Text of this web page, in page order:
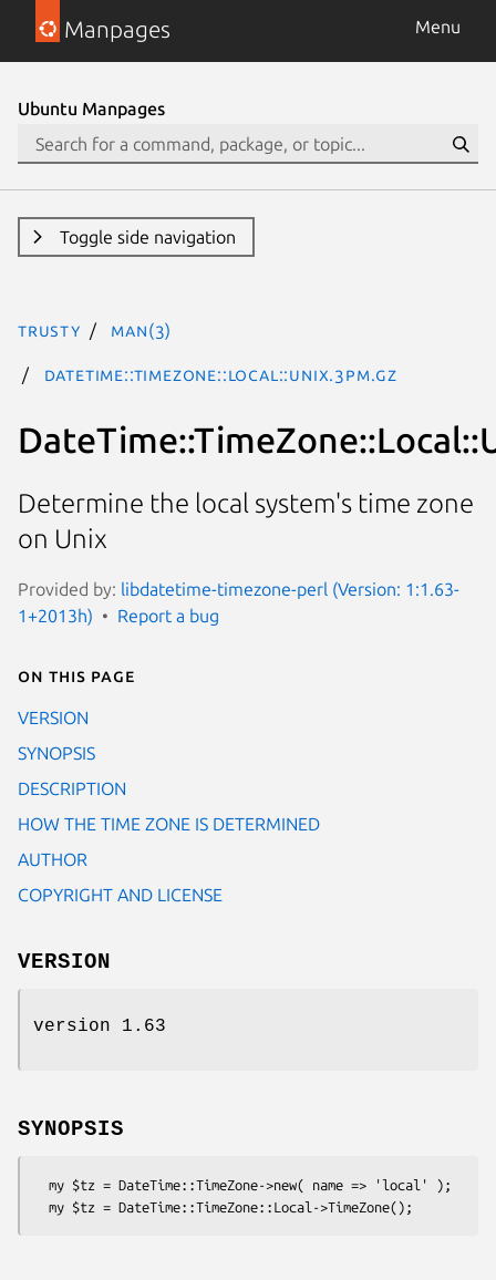
Manpages Menu
Ubuntu Manpages
Toggle side navigation
trusty man(3)
DateTime::TimeZone::Local::Unix.3pm.gz
Determine the local system's time zone
on Unix
Provided by: libdatetime-timezone-perl (Version: 1:1.63-
1+2013h)
Report a bug
On this page
VERSION
SYNOPSIS
DESCRIPTION
HOW THE TIME ZONE IS DETERMINED
AUTHOR
COPYRIGHT AND LICENSE
VERSION
version 1.63
SYNOPSIS